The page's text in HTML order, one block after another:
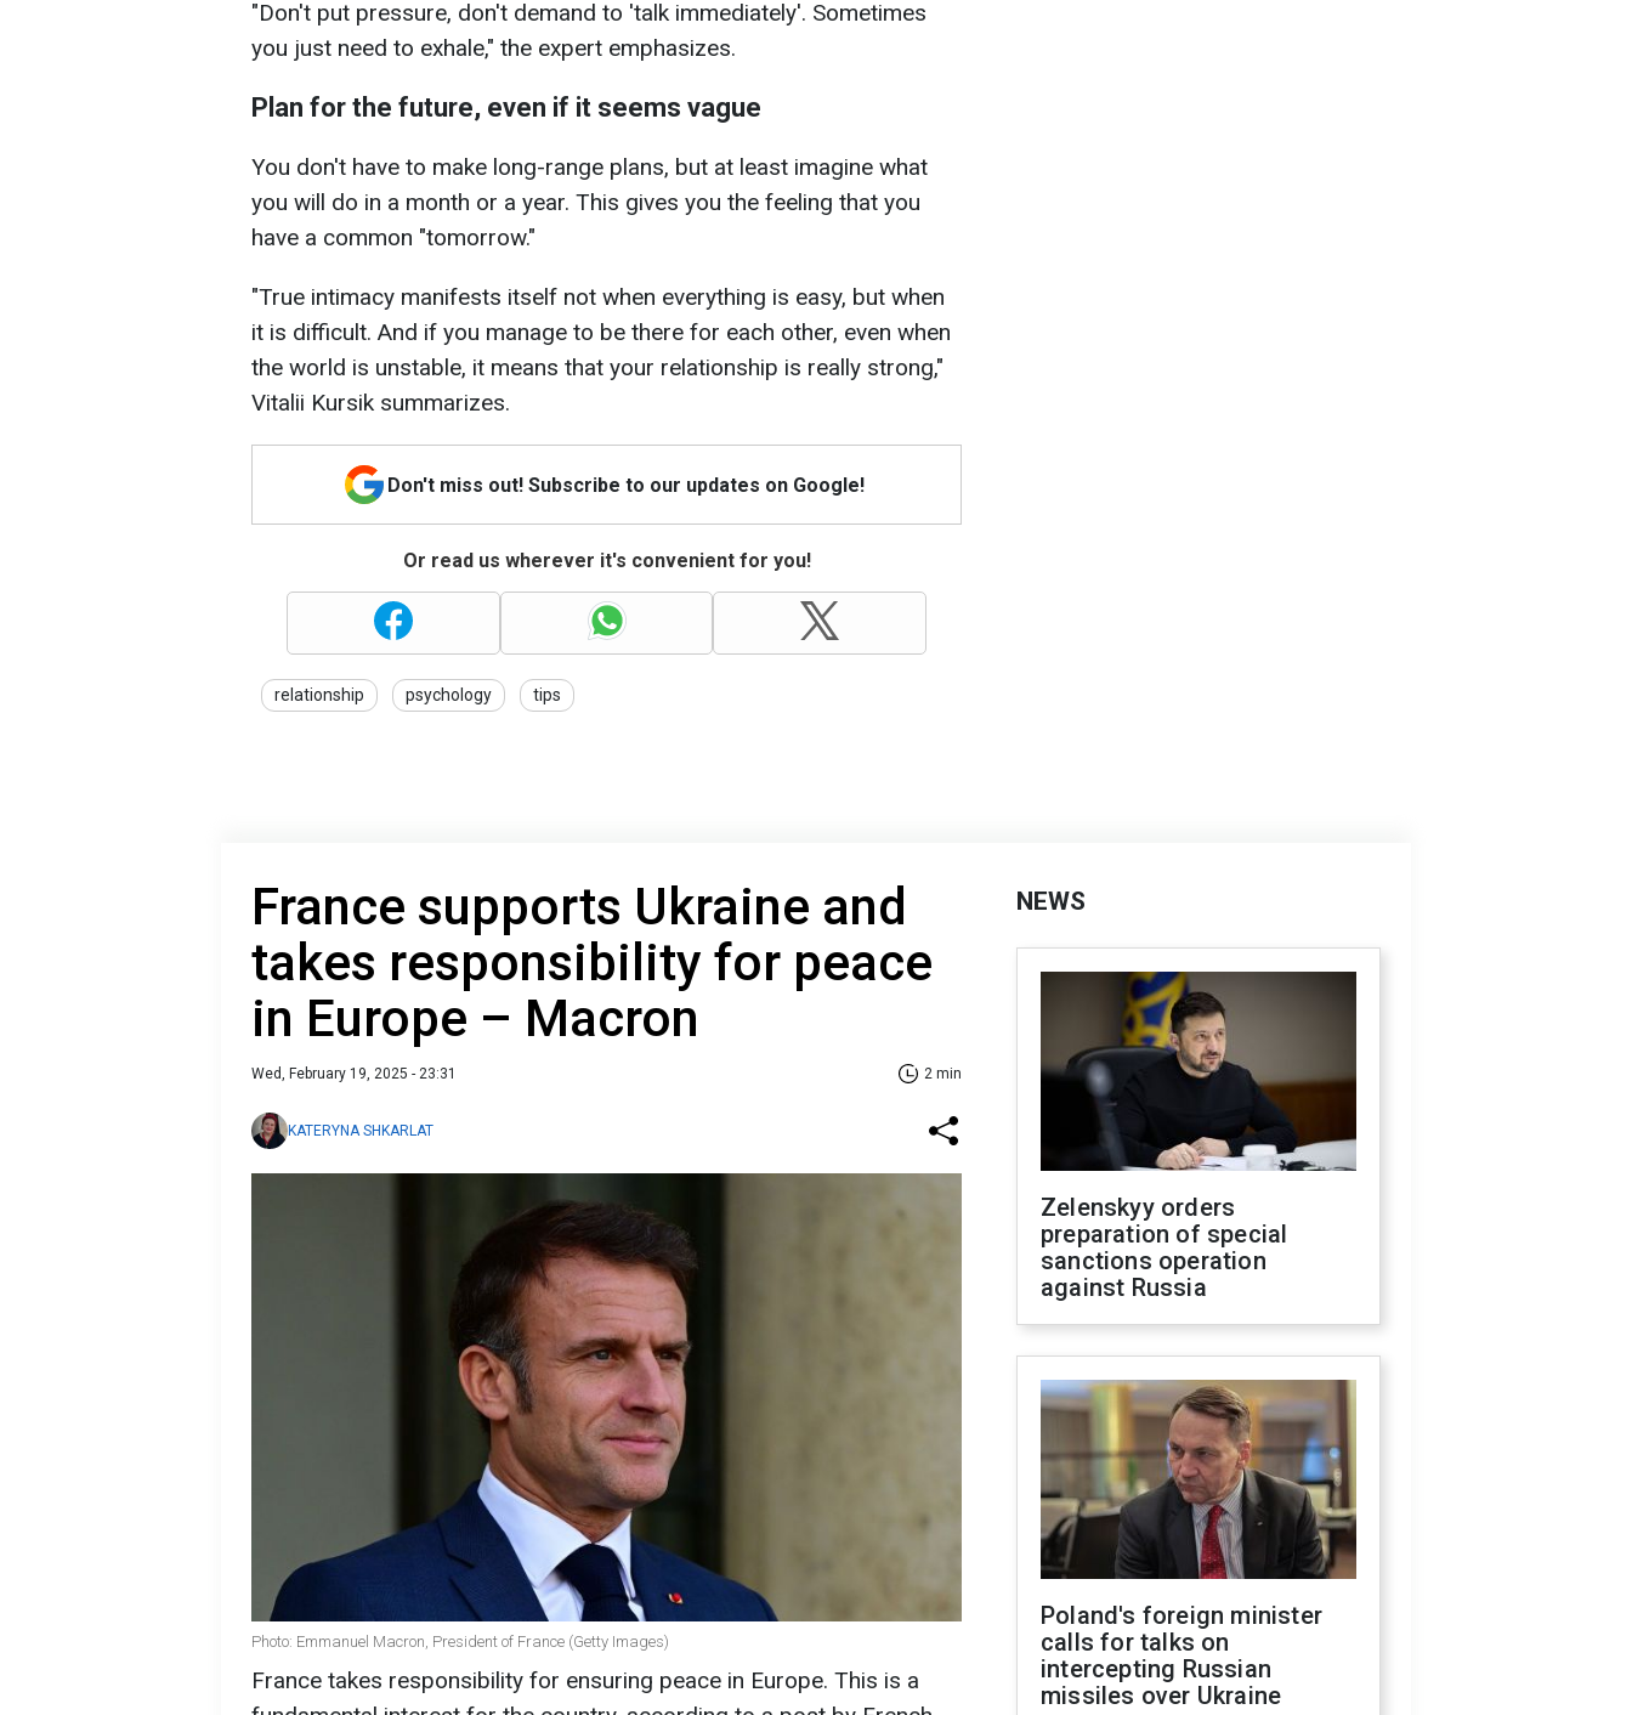
"Don't put pressure, don't demand to 'talk immediately'. Sometimes
you just need to exhale," the expert emphasizes.
Plan for the future, even if it seems vague
You don't have to make long-range plans, but at least imagine what
you will do in a month or a year. This gives you the feeling that you
have a common "tomorrow."
"True intimacy manifests itself not when everything is easy, but when
it is difficult. And if you manage to be there for each other, even when
the world is unstable, it means that your relationship is really strong,"
Vitalii Kursik summarizes.
Don't miss out! Subscribe to our updates on Google!
Or read us wherever it's convenient for you!
relationship psychology tips
France supports Ukraine and
takes responsibility for peace
in Europe – Macron
Wed, February 19, 2025 - 23:31 2 min
KATERYNA SHKARLAT
Photo: Emmanuel Macron, President of France (Getty Images)
France takes responsibility for ensuring peace in Europe. This is a
NEWS
Zelenskyy orders
preparation of special
sanctions operation
against Russia
Poland's foreign minister
calls for talks on
intercepting Russian
missiles over Ukraine